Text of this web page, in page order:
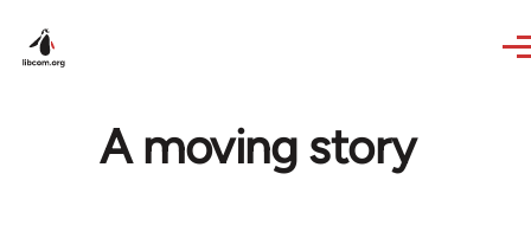
A moving story